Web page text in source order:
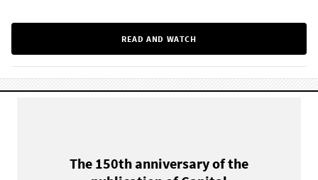
READ AND WATCH
The 150th anniversary of the